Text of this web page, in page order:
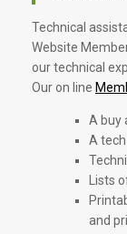
Technical
Website
our technical
Our on line
A buy
A
Lists
and